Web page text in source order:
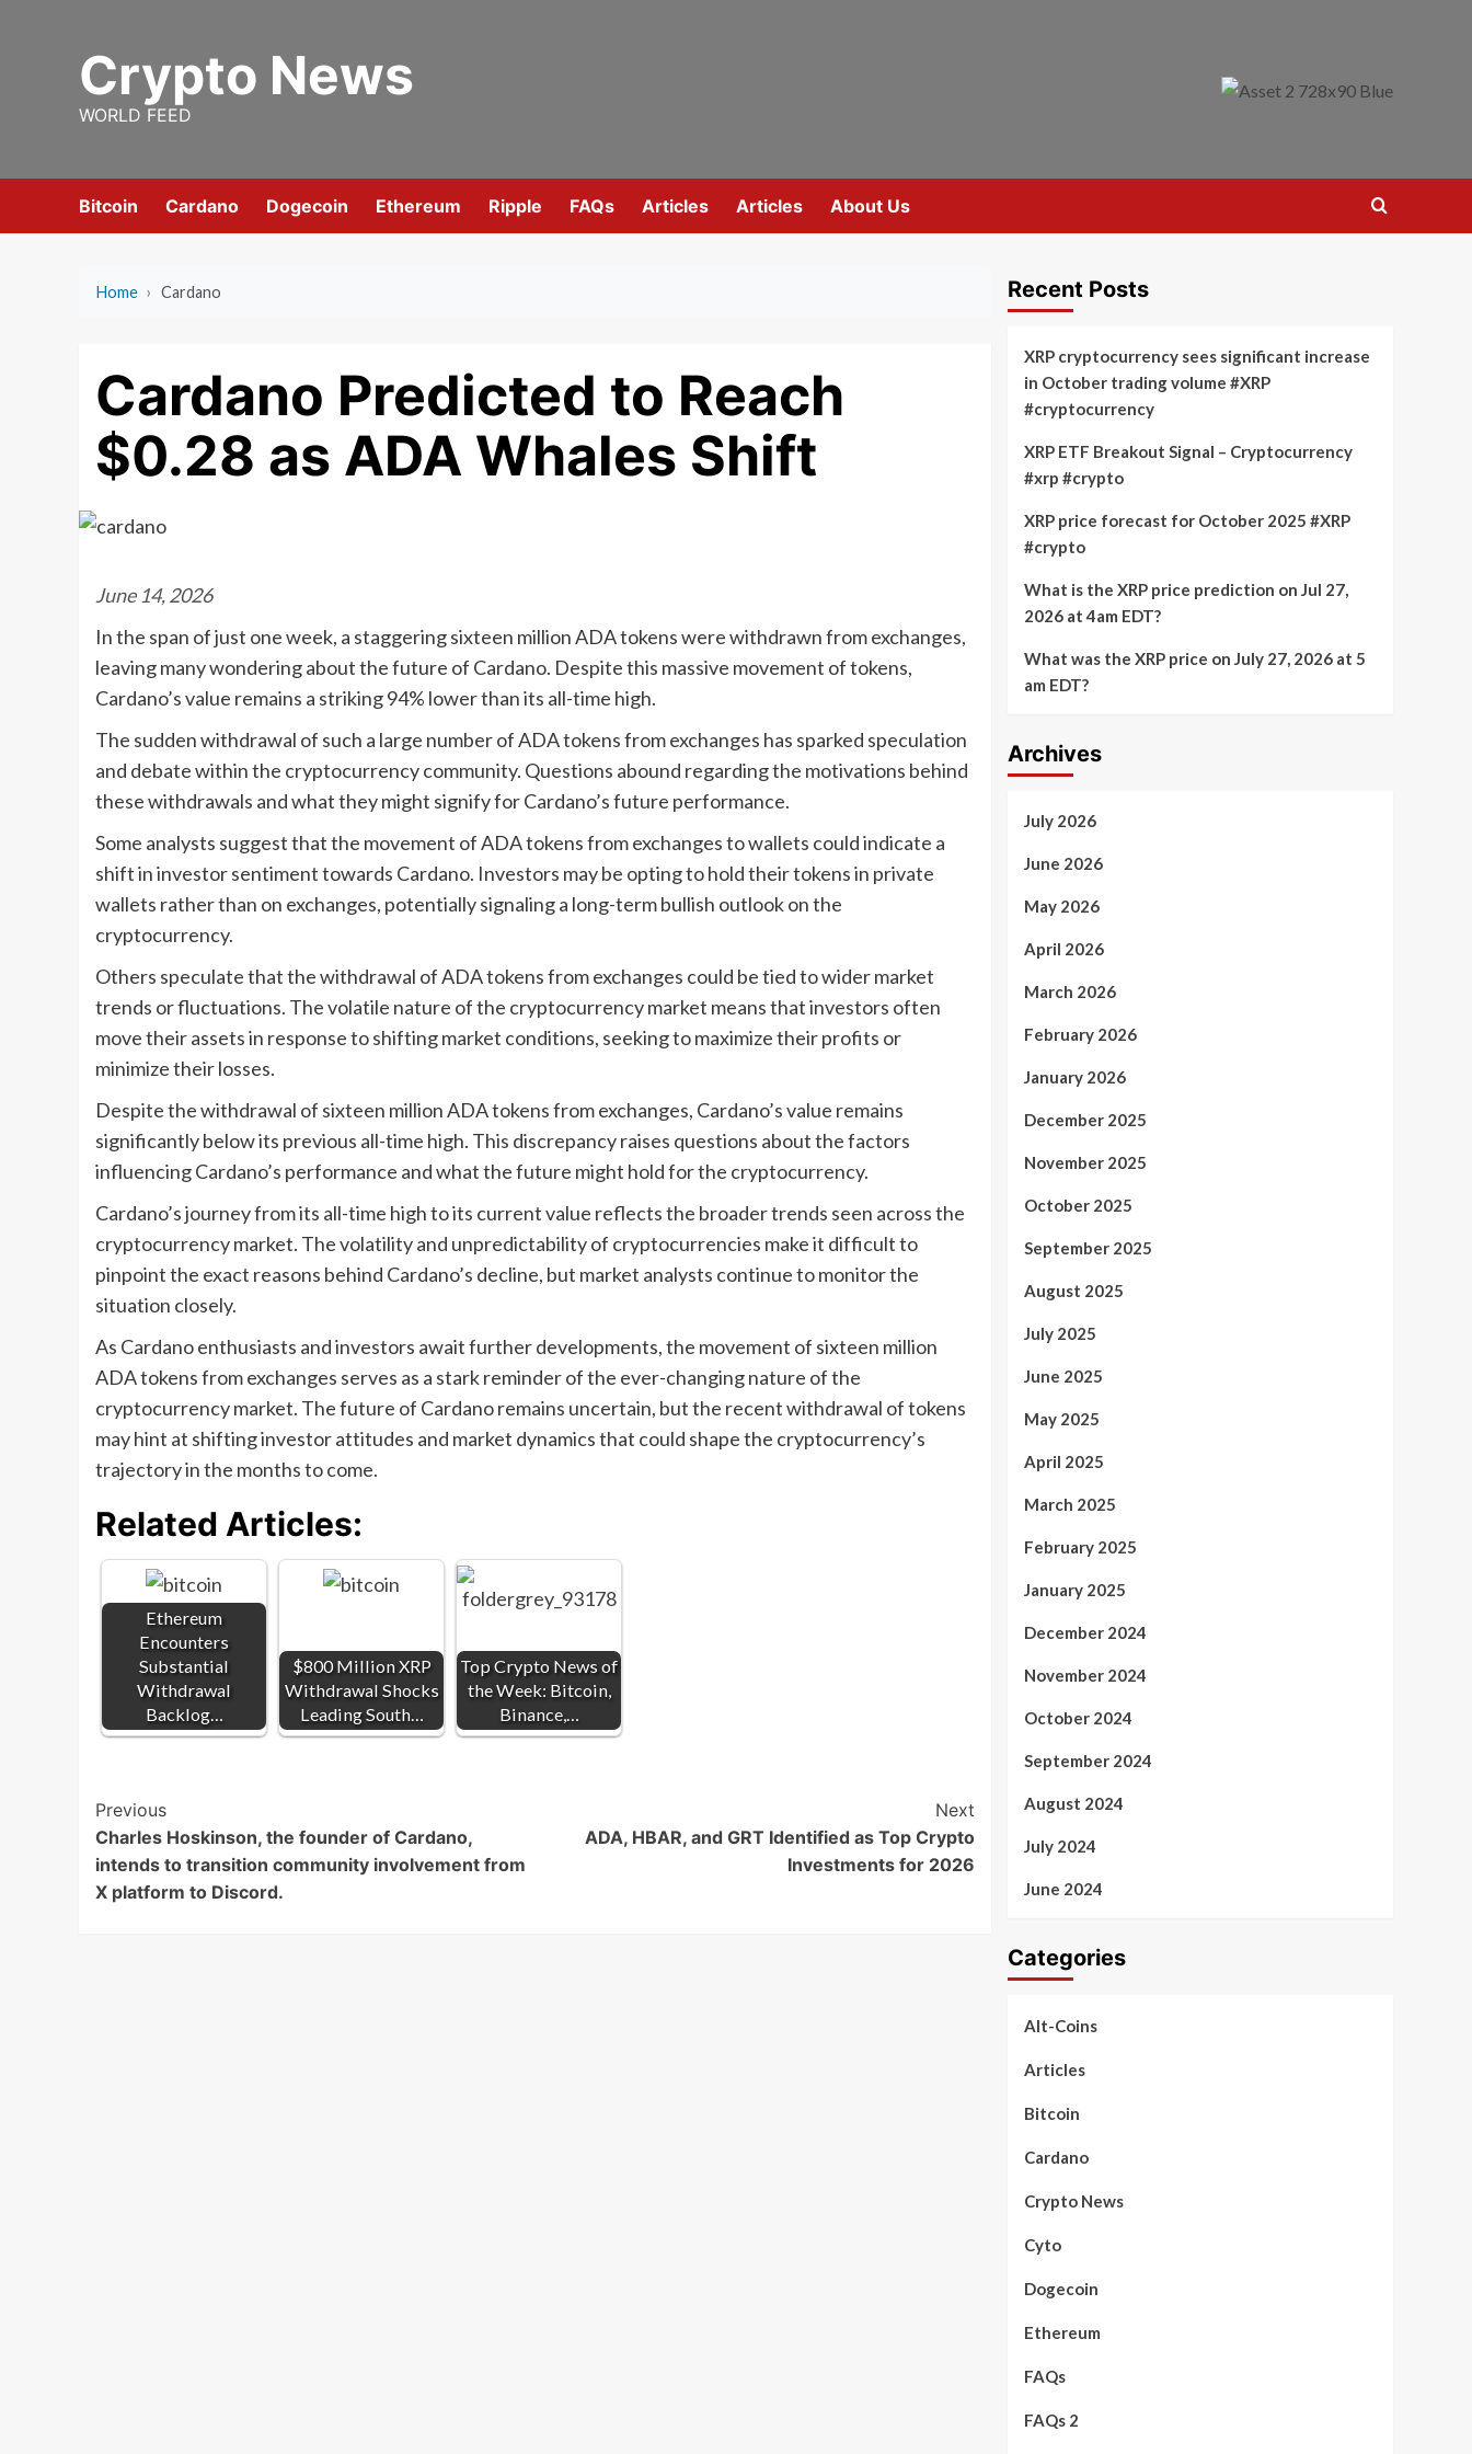
Crypto News
WORLD FEED
Bitcoin Cardano Dogecoin Ethereum Ripple FAQs Articles Articles About Us
Home › Cardano
Cardano Predicted to Reach
$0.28 as ADA Whales Shift
June 14, 2026
In the span of just one week, a staggering sixteen million ADA tokens were withdrawn from exchanges,
leaving many wondering about the future of Cardano. Despite this massive movement of tokens,
Cardano’s value remains a striking 94% lower than its all-time high.
The sudden withdrawal of such a large number of ADA tokens from exchanges has sparked speculation
and debate within the cryptocurrency community. Questions abound regarding the motivations behind
these withdrawals and what they might signify for Cardano’s future performance.
Some analysts suggest that the movement of ADA tokens from exchanges to wallets could indicate a
shift in investor sentiment towards Cardano. Investors may be opting to hold their tokens in private
wallets rather than on exchanges, potentially signaling a long-term bullish outlook on the
cryptocurrency.
Others speculate that the withdrawal of ADA tokens from exchanges could be tied to wider market
trends or fluctuations. The volatile nature of the cryptocurrency market means that investors often
move their assets in response to shifting market conditions, seeking to maximize their profits or
minimize their losses.
Despite the withdrawal of sixteen million ADA tokens from exchanges, Cardano’s value remains
significantly below its previous all-time high. This discrepancy raises questions about the factors
influencing Cardano’s performance and what the future might hold for the cryptocurrency.
Cardano’s journey from its all-time high to its current value reflects the broader trends seen across the
cryptocurrency market. The volatility and unpredictability of cryptocurrencies make it difficult to
pinpoint the exact reasons behind Cardano’s decline, but market analysts continue to monitor the
situation closely.
As Cardano enthusiasts and investors await further developments, the movement of sixteen million
ADA tokens from exchanges serves as a stark reminder of the ever-changing nature of the
cryptocurrency market. The future of Cardano remains uncertain, but the recent withdrawal of tokens
may hint at shifting investor attitudes and market dynamics that could shape the cryptocurrency’s
trajectory in the months to come.
Related Articles:
Ethereum
Encounters
Substantial
Withdrawal
Backlog…
$800 Million XRP
Withdrawal Shocks
Leading South…
Top Crypto News of
the Week: Bitcoin,
Binance,…
Post
Navigation
Previous
Charles Hoskinson, the founder of Cardano,
intends to transition community involvement from
X platform to Discord.
Next
ADA, HBAR, and GRT Identified as Top Crypto
Investments for 2026
Recent Posts
XRP cryptocurrency sees significant increase
in October trading volume #XRP
#cryptocurrency
XRP ETF Breakout Signal – Cryptocurrency
#xrp #crypto
XRP price forecast for October 2025 #XRP
#crypto
What is the XRP price prediction on Jul 27,
2026 at 4am EDT?
What was the XRP price on July 27, 2026 at 5
am EDT?
Archives
July 2026
June 2026
May 2026
April 2026
March 2026
February 2026
January 2026
December 2025
November 2025
October 2025
September 2025
August 2025
July 2025
June 2025
May 2025
April 2025
March 2025
February 2025
January 2025
December 2024
November 2024
October 2024
September 2024
August 2024
July 2024
June 2024
Categories
Alt-Coins
Articles
Bitcoin
Cardano
Crypto News
Cyto
Dogecoin
Ethereum
FAQs
FAQs 2